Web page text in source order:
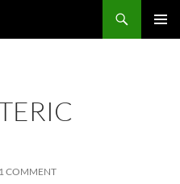
1 COMMENT